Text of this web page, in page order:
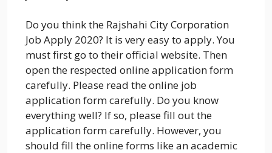
Do you think the Rajshahi City Corporation
Job Apply 2020? It is very easy to apply. You
must first go to their official website. Then
open the respected online application form
carefully. Please read the online job
application form carefully. Do you know
everything well? If so, please fill out the
application form carefully. However, you
should fill the online forms like an academic